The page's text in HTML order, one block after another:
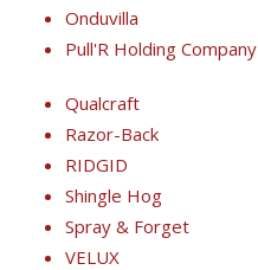
Onduvilla
Pull'R Holding Company
Qualcraft
Razor-Back
RIDGID
Shingle Hog
Spray & Forget
VELUX